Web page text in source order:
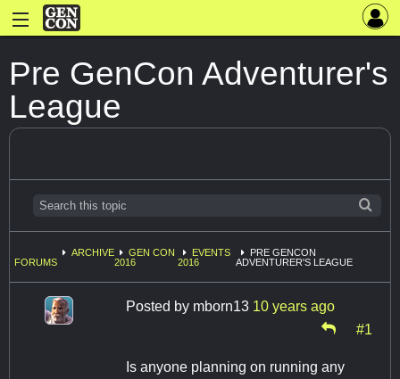
Pre GenCon Adventurer's
League
FORUMS
ARCHIVE
GEN CON
2016
EVENTS
2016
PRE GENCON
ADVENTURER'S LEAGUE
Posted by mborn13 10 years ago
#1
Is anyone planning on running any